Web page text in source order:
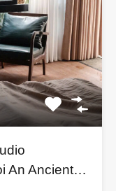
An Ancient